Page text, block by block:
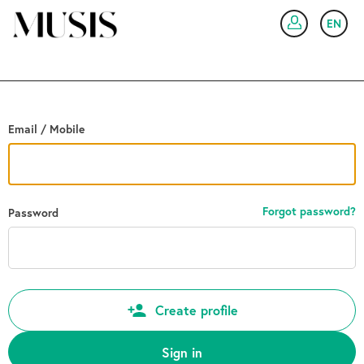
EN
Email / Mobile
Password Forgot password?
Create profile
Sign in